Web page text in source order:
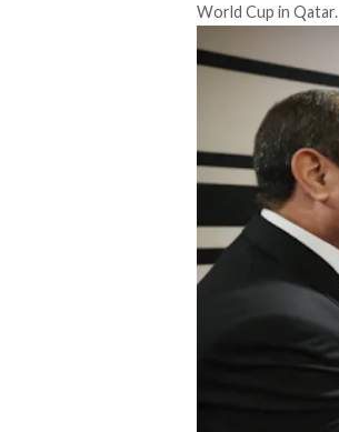
World Cup in Qatar.